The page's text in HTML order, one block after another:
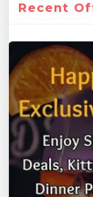
Recent